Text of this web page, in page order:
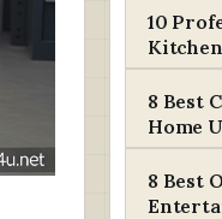
10
8 Best
Home
8 Best